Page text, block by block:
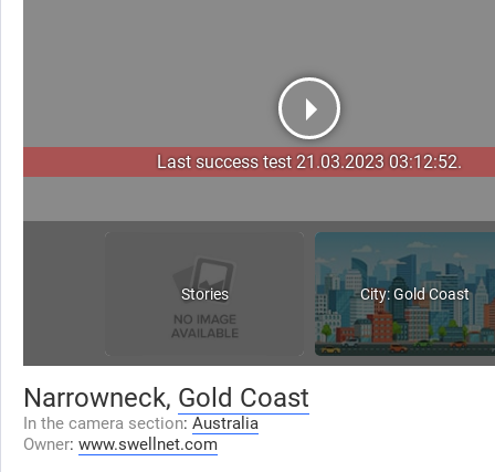
Last success test 21.03.2023 03:12:52.
Stories City: Gold Coast
Narrowneck, Gold Coast
In the camera section: Australia
Owner: www.swellnet.com